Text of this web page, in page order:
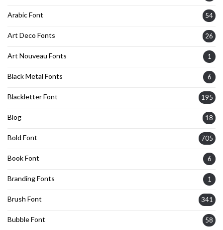
Arabic Font 54
Art Deco Fonts 26
Art Nouveau Fonts 1
Black Metal Fonts 6
Blackletter Font 195
Blog 18
Bold Font 705
Book Font 6
Branding Fonts 1
Brush Font 341
Bubble Font 58